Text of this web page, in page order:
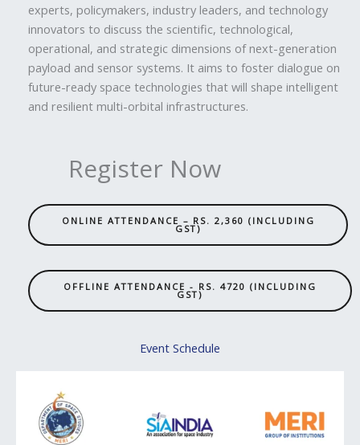
experts, policymakers, industry leaders, and technology
innovators to discuss the scientific, technological,
operational, and strategic dimensions of next-generation
payload and sensor systems. It aims to foster dialogue on
future-ready space technologies that will shape intelligent
and resilient multi-orbital infrastructures.
Register Now
ONLINE ATTENDANCE – RS. 2,360 (INCLUDING
GST)
OFFLINE ATTENDANCE - RS. 4720 (INCLUDING
GST)
Event Schedule